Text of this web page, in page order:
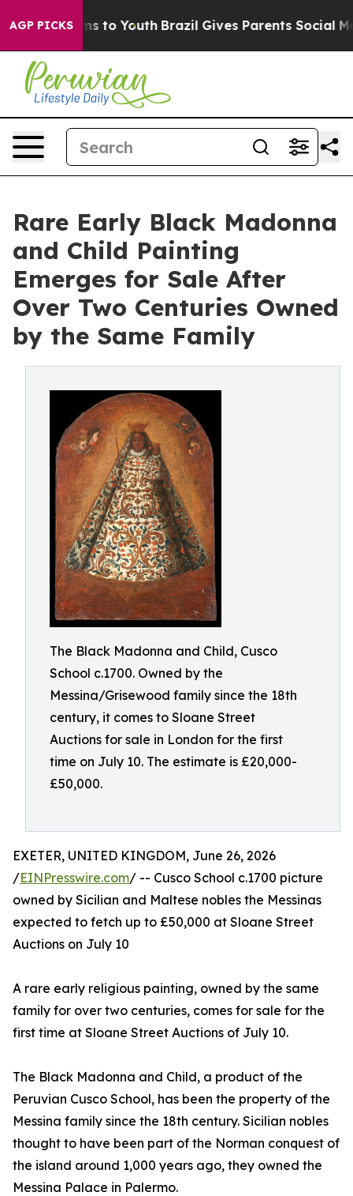
AGP PICKS
Harms to Youth Brazil Gives Parents Social Media
Rare Early Black Madonna
and Child Painting
Emerges for Sale After
Over Two Centuries Owned
by the Same Family
The Black Madonna and Child, Cusco
School c.1700. Owned by the
Messina/Grisewood family since the 18th
century, it comes to Sloane Street
Auctions for sale in London for the first
time on July 10. The estimate is £20,000-
£50,000.
EXETER, UNITED KINGDOM, June 26, 2026
/EINPresswire.com/ -- Cusco School c.1700 picture
owned by Sicilian and Maltese nobles the Messinas
expected to fetch up to £50,000 at Sloane Street
Auctions on July 10
A rare early religious painting, owned by the same
family for over two centuries, comes for sale for the
first time at Sloane Street Auctions of July 10.
The Black Madonna and Child, a product of the
Peruvian Cusco School, has been the property of the
Messina family since the 18th century. Sicilian nobles
thought to have been part of the Norman conquest of
the island around 1,000 years ago, they owned the
Messina Palace in Palermo.